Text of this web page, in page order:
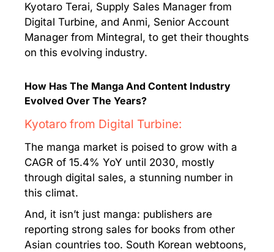
Kyotaro Terai, Supply Sales Manager from
Digital Turbine, and Anmi, Senior Account
Manager from Mintegral, to get their thoughts
on this evolving industry.
How Has The Manga And Content Industry
Evolved Over The Years?
Kyotaro from Digital Turbine:
The manga market is poised to grow with a
CAGR of 15.4% YoY until 2030, mostly
through digital sales, a stunning number in
this climat.
And, it isn’t just manga: publishers are
reporting strong sales for books from other
Asian countries too. South Korean webtoons,